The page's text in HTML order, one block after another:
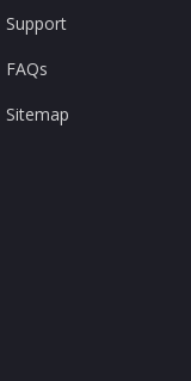
Support
FAQs
Sitemap